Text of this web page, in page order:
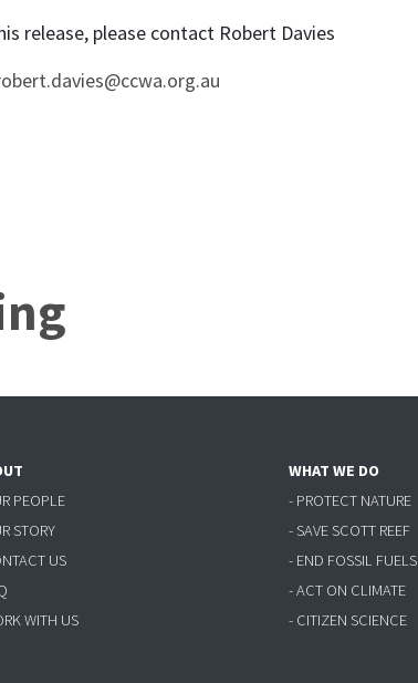
release, please contact Robert Davies
PEOPLE
STORY
US
WITH US
WHAT WE DO
- PROTECT NATURE
- SAVE SCOTT REEF
- END FOSSIL FUELS
- ACT ON CLIMATE
- CITIZEN SCIENCE